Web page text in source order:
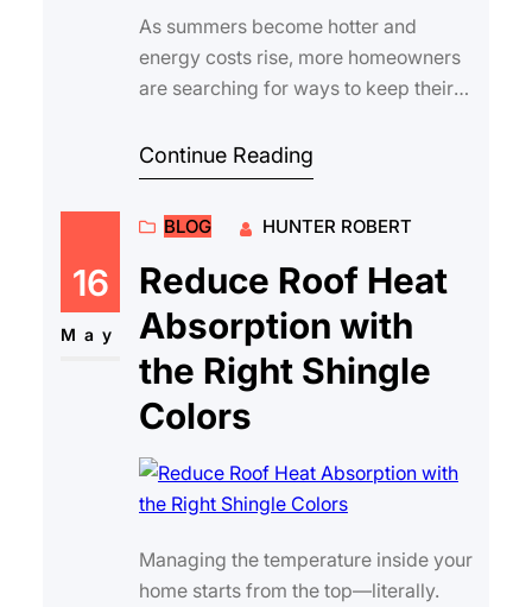
As summers become hotter and
energy costs rise, more homeowners
are searching for ways to keep their
of the most …
Continue Reading
16
May
BLOG HUNTER ROBERT
Reduce Roof Heat
Absorption with
the Right Shingle
Colors
Managing the temperature inside your
home starts from the top—literally.